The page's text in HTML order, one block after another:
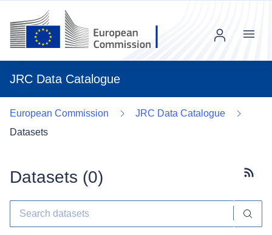
JRC Data Catalogue
Menu
European Commission
JRC Data Catalogue
Datasets
Datasets (0)